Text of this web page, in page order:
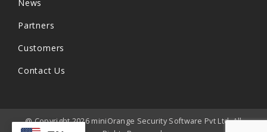
News
Partners
Customers
Contact Us
@ Copyright 2026 miniOrange Security Software Pvt Ltd. All